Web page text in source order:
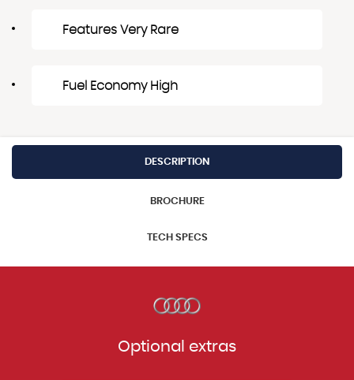
Features Very Rare
Fuel Economy High
DESCRIPTION
BROCHURE
TECH SPECS
Optional extras